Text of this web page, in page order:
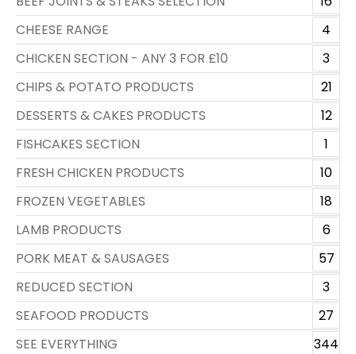
CHEESE RANGE
4
CHICKEN SECTION - ANY 3 FOR £10
3
CHIPS & POTATO PRODUCTS
21
DESSERTS & CAKES PRODUCTS
12
FISHCAKES SECTION
1
FRESH CHICKEN PRODUCTS
10
FROZEN VEGETABLES
18
LAMB PRODUCTS
6
PORK MEAT & SAUSAGES
57
REDUCED SECTION
3
SEAFOOD PRODUCTS
27
SEE EVERYTHING
344